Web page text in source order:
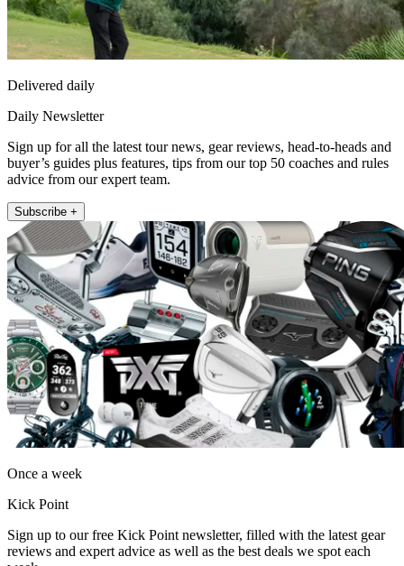
Delivered daily
Daily Newsletter
Sign up for all the latest tour news, gear reviews, head-to-heads and
buyer’s guides plus features, tips from our top 50 coaches and rules
advice from our expert team.
Subscribe +
Once a week
Kick Point
Sign up to our free Kick Point newsletter, filled with the latest gear
reviews and expert advice as well as the best deals we spot each